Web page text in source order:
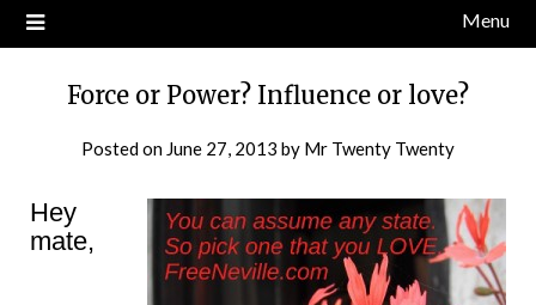
Menu
Force or Power? Influence or love?
Posted on June 27, 2013 by Mr Twenty Twenty
Hey
mate,